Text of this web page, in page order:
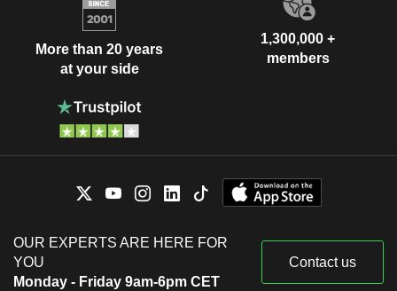
More than 20 years
at your side
1,300,000 +
members
OUR EXPERTS ARE HERE FOR
YOU
Monday - Friday 9am-6pm CET
Contact us